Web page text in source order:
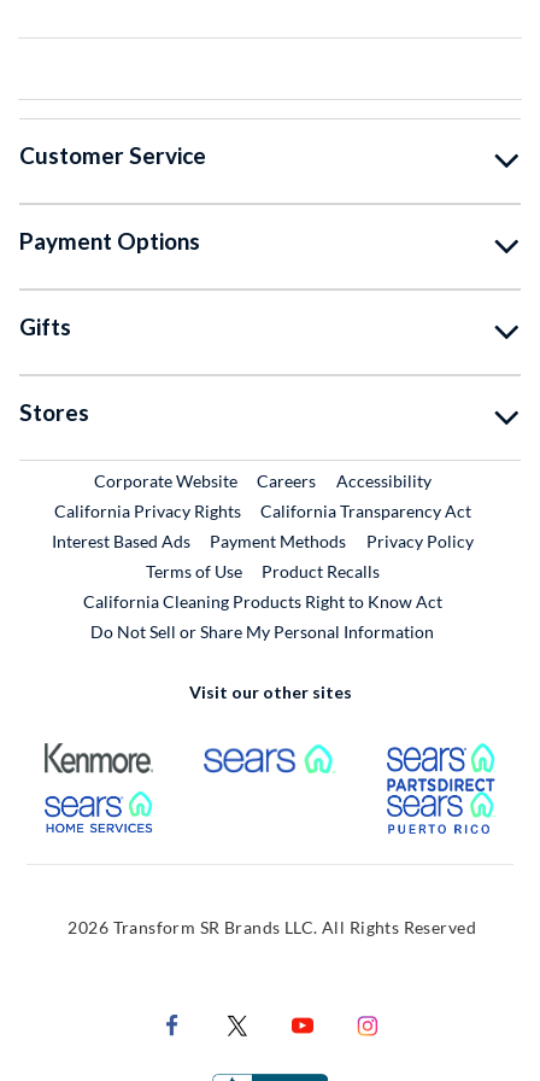
Customer Service
Payment Options
Gifts
Stores
Corporate WebsiteExternal Link
CareersExternal Link
Accessibility
California Privacy Rights
California Transparency Act
Interest Based Ads
Payment Methods
Privacy Policy
Terms of Use
Product RecallsExternal Link
California Cleaning Products Right to Know Act
Do Not Sell or Share My Personal Information
Visit our other sites
External Link External Link
External Link
2026 Transform SR Brands LLC. All Rights Reserved